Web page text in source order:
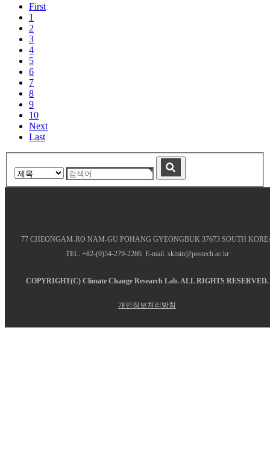
First
1
2
3
4
5
6
7
8
9
10
Next
Last
77 CHEONGAM-RO NAM-GU POHANG GYEONGBUK 37673 SOUTH
TEL. +82-(0)54-279-2286 E-mail. skmin@postech.ac.kr
COPYRIGHT(C) Climate Change Research Lab.ALL RIGHTS RESERVED.
개인정보처리방침